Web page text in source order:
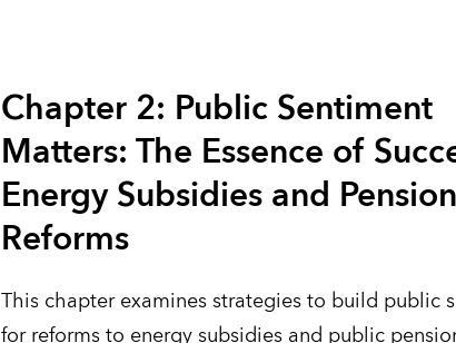
Chapter 2: Public Sentiment
Matters: The Essence of
Energy Subsidies and Pension
Reforms
This chapter examines strategies to build public
for reforms to energy subsidies and public